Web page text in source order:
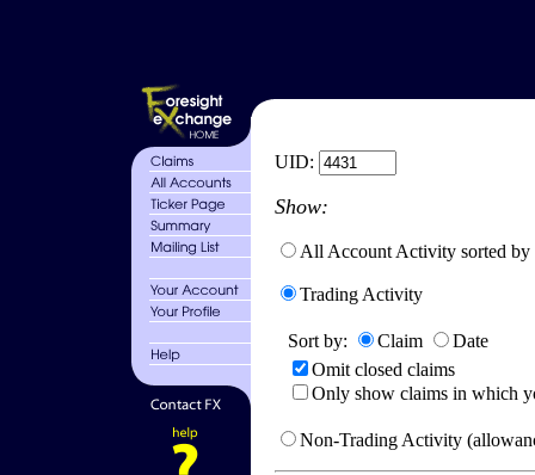
UID:
Show:
All Account Activity sorted by
Trading Activity
Sort by: Claim
Date
Omit closed claims
Only show claims in which
Non-Trading Activity